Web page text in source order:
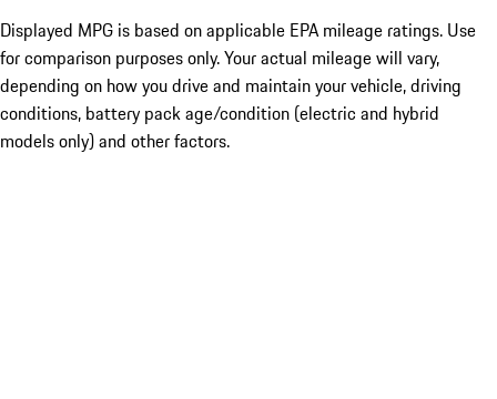
Displayed MPG is based on applicable EPA mileage ratings. Use
for comparison purposes only. Your actual mileage will vary,
depending on how you drive and maintain your vehicle, driving
conditions, battery pack age/condition (electric and hybrid
models only) and other factors.